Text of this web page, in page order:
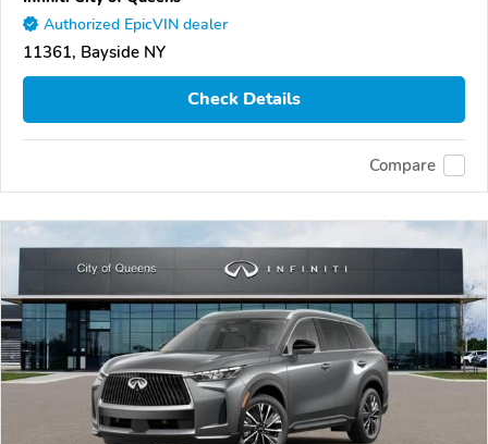
Authorized EpicVIN dealer
11361, Bayside NY
Check Details
Compare